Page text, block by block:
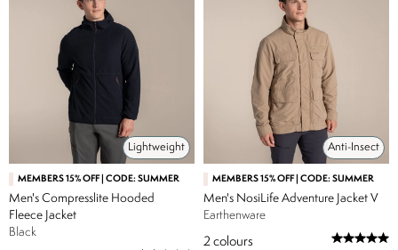
Lightweight
MEMBERS 15% OFF | CODE: SUMMER
Men's Compresslite Hooded
Fleece Jacket
Black
Anti-Insect
MEMBERS 15% OFF | CODE: SUMMER
Men's NosiLife Adventure Jacket V
Earthenware
2 colours